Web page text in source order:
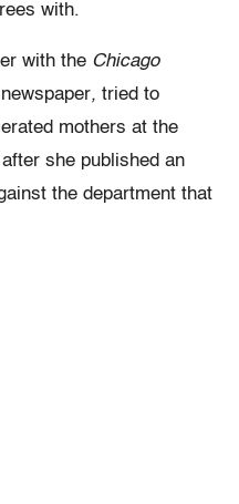
with.
with the Chicago
, tried to
mothers at the
she published an
the department that